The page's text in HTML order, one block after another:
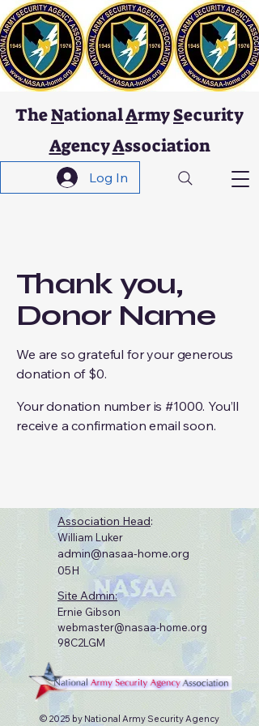
TheNationalArmySecurity
AgencyAssociation
Log In
Thank you,
Donor Name
We are so grateful for your generous
donation of $0.
Your donation number is #1000. You’ll
receive a confirmation email soon.
Association Head:
William Luker
admin@nasaa-home.org
05H
Site Admin:
Ernie Gibson
webmaster@nasaa-home.org
98C2LGM
© 2025 by National Army Security Agency